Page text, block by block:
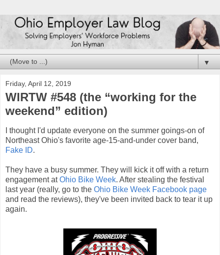
▼
Friday, April 12, 2019
WIRTW #548 (the “working for the
weekend” edition)
I thought I'd update everyone on the summer goings-on of
Northeast Ohio's favorite age-15-and-under cover band,
Fake ID.
They have a busy summer. They will kick it off with a return
engagement atOhio Bike Week. After stealing the festival
last year (really, go to the Ohio Bike Week Facebook page
and read the reviews), they've been invited back to tear it up
again.